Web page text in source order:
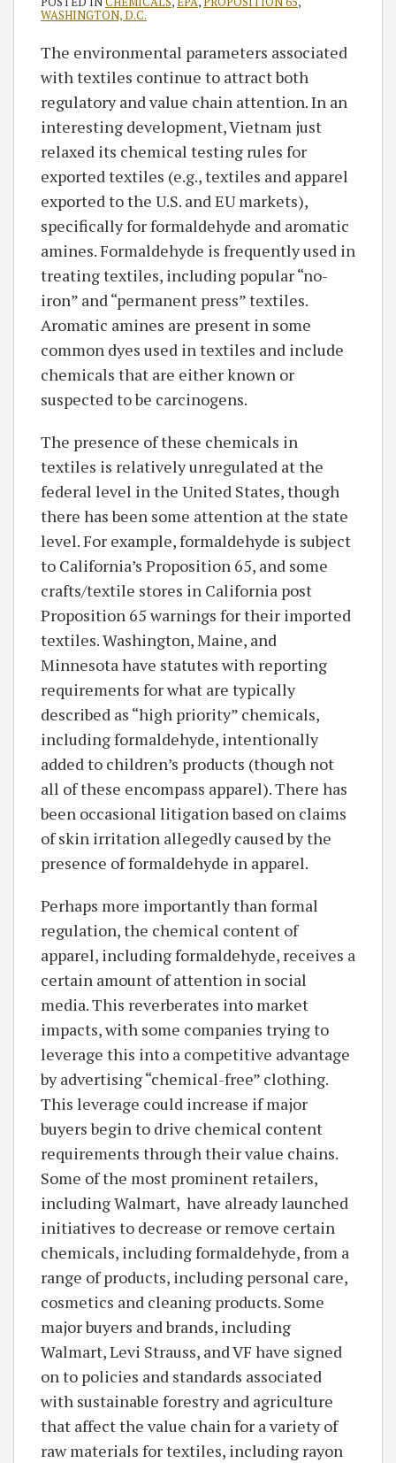
WASHINGTON, D.C.
The environmental parameters associated
with textiles continue to attract both
regulatory and value chain attention. In an
interesting development, Vietnam just
relaxed its chemical testing rules for
exported textiles (e.g., textiles and apparel
exported to the U.S. and EU markets),
specifically for formaldehyde and aromatic
amines. Formaldehyde is frequently used in
treating textiles, including popular “no-
iron” and “permanent press” textiles.
Aromatic amines are present in some
common dyes used in textiles and include
chemicals that are either known or
suspected to be carcinogens.
The presence of these chemicals in
textiles is relatively unregulated at the
federal level in the United States, though
there has been some attention at the state
level. For example, formaldehyde is subject
to California’s Proposition 65, and some
crafts/textile stores in California post
Proposition 65 warnings for their imported
textiles. Washington, Maine, and
Minnesota have statutes with reporting
requirements for what are typically
described as “high priority” chemicals,
including formaldehyde, intentionally
added to children’s products (though not
all of these encompass apparel). There has
been occasional litigation based on claims
of skin irritation allegedly caused by the
presence of formaldehyde in apparel.
Perhaps more importantly than formal
regulation, the chemical content of
apparel, including formaldehyde, receives a
certain amount of attention in social
media. This reverberates into market
impacts, with some companies trying to
leverage this into a competitive advantage
by advertising “chemical-free” clothing.
This leverage could increase if major
buyers begin to drive chemical content
requirements through their value chains.
Some of the most prominent retailers,
including Walmart, have already launched
initiatives to decrease or remove certain
chemicals, including formaldehyde, from a
range of products, including personal care,
cosmetics and cleaning products. Some
major buyers and brands, including
Walmart, Levi Strauss, and VF have signed
on to policies and standards associated
with sustainable forestry and agriculture
that affect the value chain for a variety of
raw materials for textiles, including rayon